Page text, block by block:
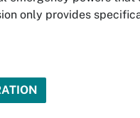
only provides